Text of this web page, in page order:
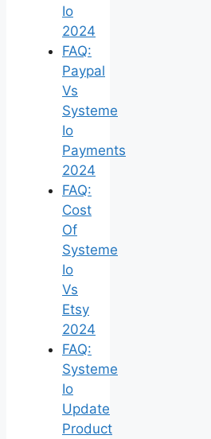
Io
2024
FAQ:
Paypal
Vs
Systeme
Io
Payments
2024
FAQ:
Cost
Of
Systeme
Io
Vs
Etsy
2024
FAQ:
Systeme
Io
Update
Product